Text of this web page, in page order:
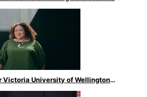
Moot finals
Victoria University of Wellington
Writer Residence for 2025